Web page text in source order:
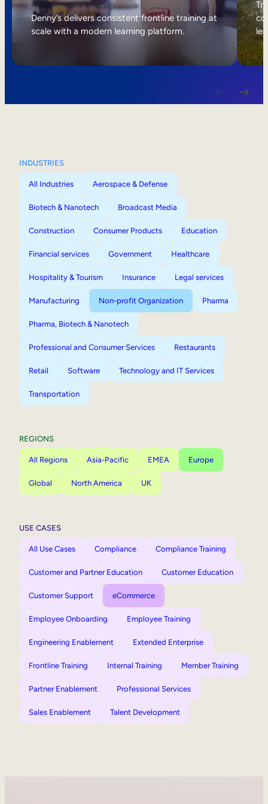
Internal Mobility
Denny’s delivers consistent frontline training at
scale with a modern learning platform.
INDUSTRIES
All Industries Aerospace & Defense
Biotech & Nanotech Broadcast Media
Construction Consumer Products Education
Financial services Government Healthcare
Hospitality & Tourism Insurance Legal services
Manufacturing Non-profit Organization Pharma
Pharma, Biotech & Nanotech
Professional and Consumer Services Restaurants
Retail Software Technology and IT Services
Transportation
REGIONS
All Regions Asia-Pacific EMEA Europe
Global North America UK
USE CASES
All Use Cases Compliance Compliance Training
Customer and Partner Education Customer Education
Customer Support eCommerce
Employee Onboarding Employee Training
Engineering Enablement Extended Enterprise
Frontline Training Internal Training Member Training
Partner Enablement Professional Services
Sales Enablement Talent Development